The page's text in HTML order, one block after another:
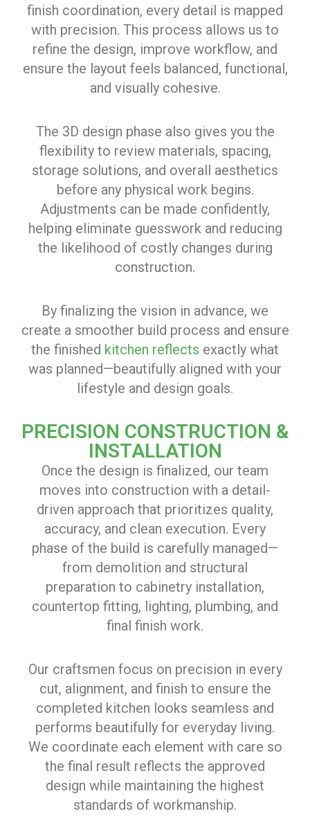
finish coordination, every detail is mapped
with precision. This process allows us to
refine the design, improve workflow, and
ensure the layout feels balanced, functional,
and visually cohesive.
The 3D design phase also gives you the
flexibility to review materials, spacing,
storage solutions, and overall aesthetics
before any physical work begins.
Adjustments can be made confidently,
helping eliminate guesswork and reducing
the likelihood of costly changes during
construction.
By finalizing the vision in advance, we
create a smoother build process and ensure
the finished kitchen reflects exactly what
was planned—beautifully aligned with your
lifestyle and design goals.
PRECISION CONSTRUCTION &
INSTALLATION
Once the design is finalized, our team
moves into construction with a detail-
driven approach that prioritizes quality,
accuracy, and clean execution. Every
phase of the build is carefully managed—
from demolition and structural
preparation to cabinetry installation,
countertop fitting, lighting, plumbing, and
final finish work.
Our craftsmen focus on precision in every
cut, alignment, and finish to ensure the
completed kitchen looks seamless and
performs beautifully for everyday living.
We coordinate each element with care so
the final result reflects the approved
design while maintaining the highest
standards of workmanship.